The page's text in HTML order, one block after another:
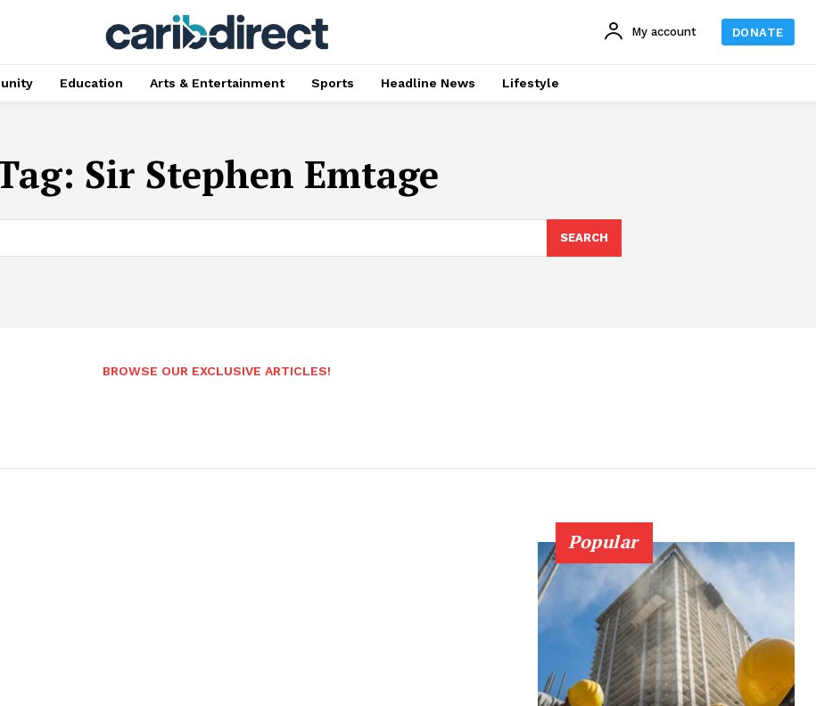
My account DONATE
Education Arts & Entertainment Sports Headline News Lifestyle
Sir Stephen Emtage
SEARCH
BROWSE OUR EXCLUSIVE ARTICLES!
Popular